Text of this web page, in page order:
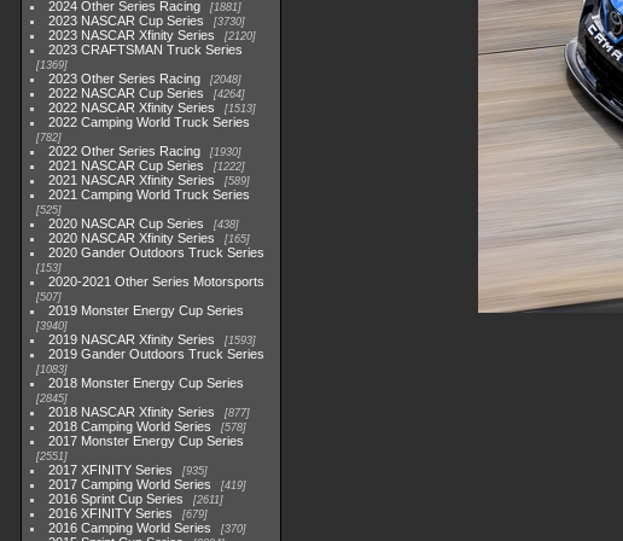
2024 Other Series Racing 1881
2023 NASCAR Cup Series 3730
2023 NASCAR Xfinity Series 2120
2023 CRAFTSMAN Truck Series
1369
2023 Other Series Racing 2048
2022 NASCAR Cup Series 4264
2022 NASCAR Xfinity Series 1513
2022 Camping World Truck Series
782
2022 Other Series Racing 1930
2021 NASCAR Cup Series 1222
2021 NASCAR Xfinity Series 589
2021 Camping World Truck Series
525
2020 NASCAR Cup Series 438
2020 NASCAR Xfinity Series 165
2020 Gander Outdoors Truck Series
153
2020-2021 Other Series Motorsports
507
2019 Monster Energy Cup Series
3940
2019 NASCAR Xfinity Series 1593
2019 Gander Outdoors Truck Series
1083
2018 Monster Energy Cup Series
2845
2018 NASCAR Xfinity Series 877
2018 Camping World Series 578
2017 Monster Energy Cup Series
2551
2017 XFINITY Series 935
2017 Camping World Series 419
2016 Sprint Cup Series 2611
2016 XFINITY Series 679
2016 Camping World Series 370